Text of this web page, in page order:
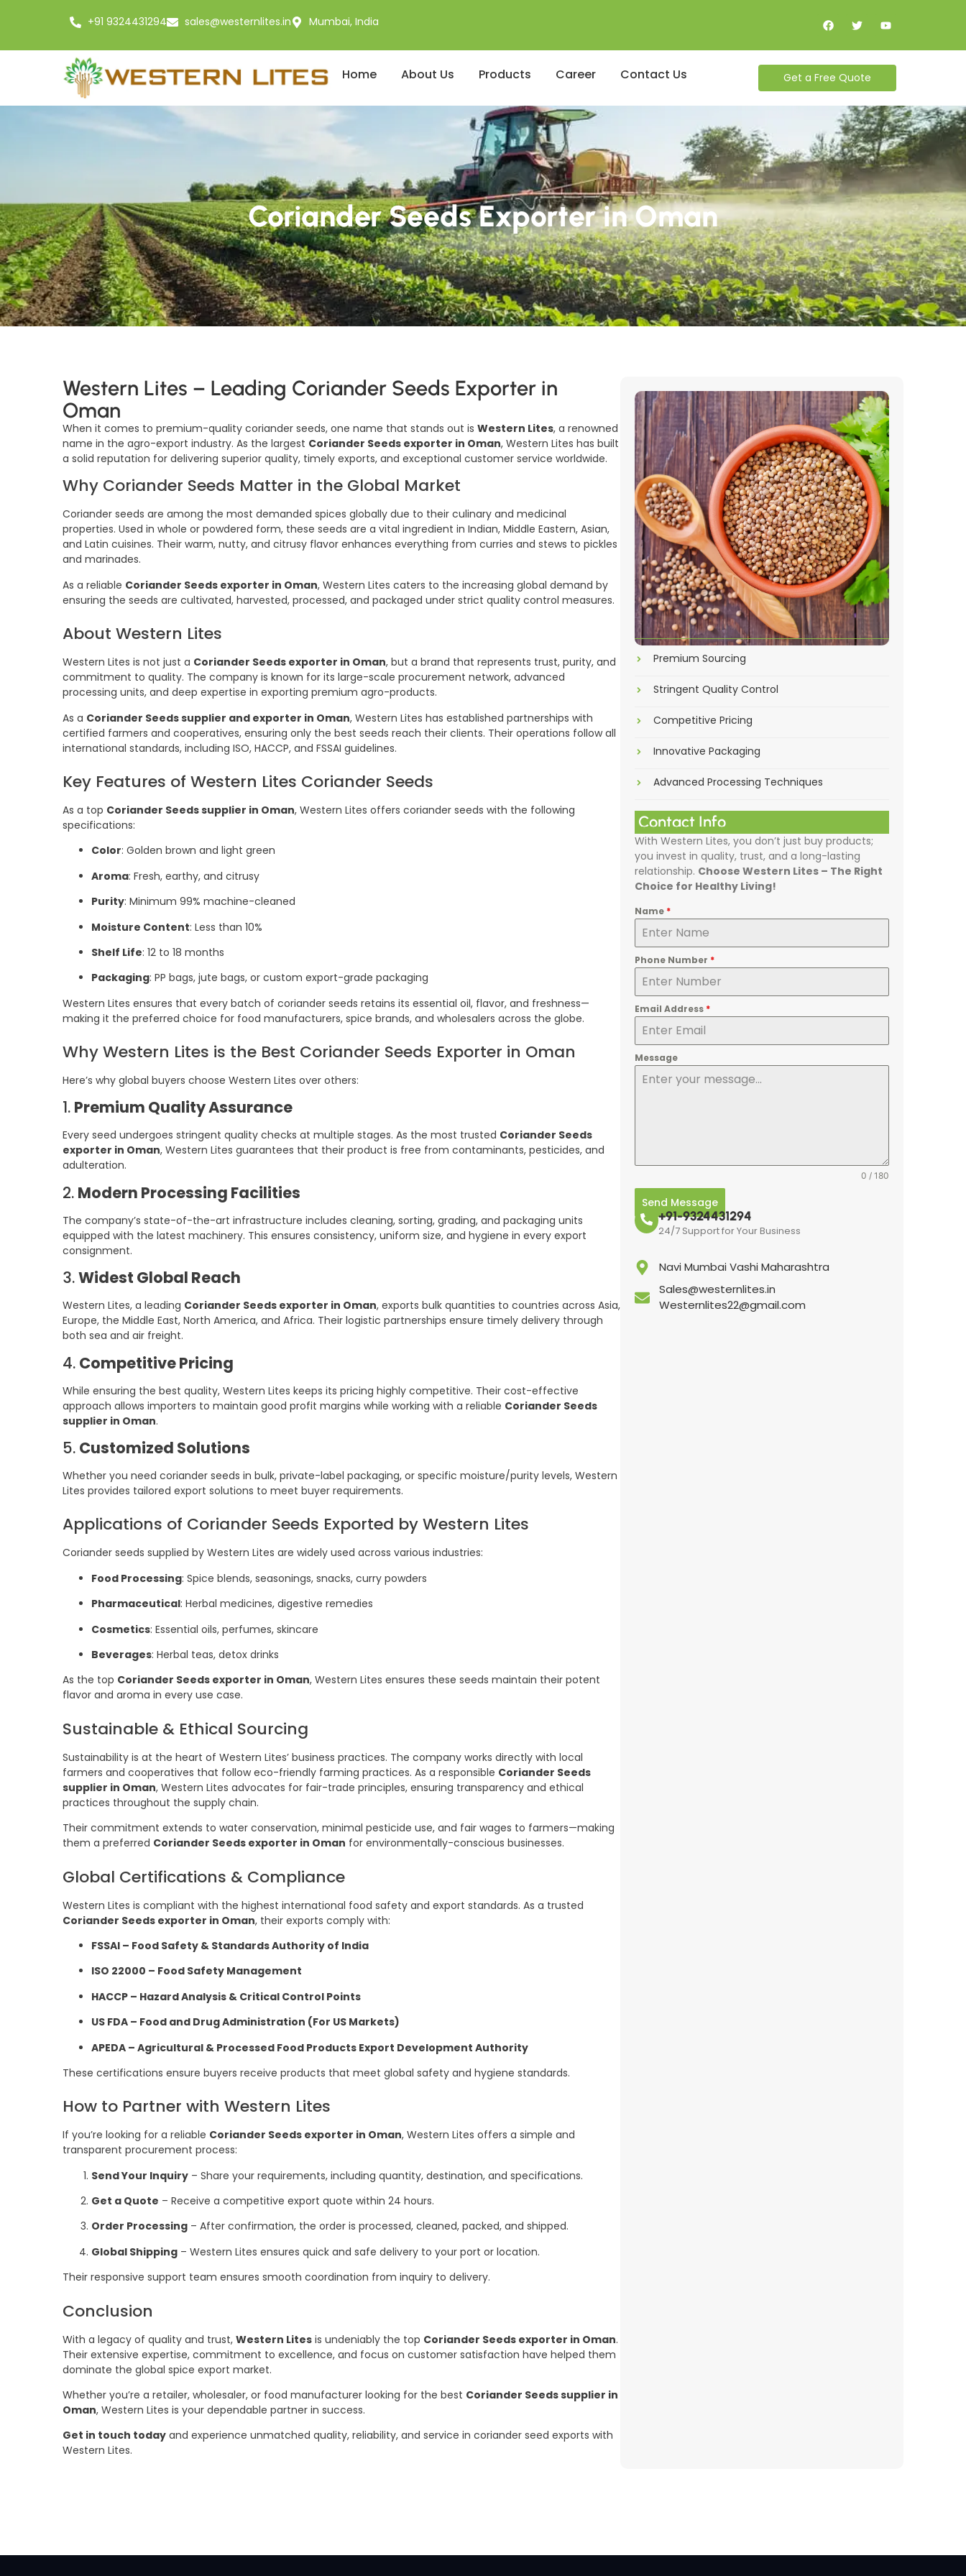
+91 9324431294 sales@westernlites.in Mumbai, India
Home About Us Products Career Contact Us Get a Free Quote
Coriander Seeds Exporter in Oman
Western Lites – Leading Coriander Seeds Exporter in
Oman
When it comes to premium-quality coriander seeds, one name that stands out is Western Lites, a renowned
name in the agro-export industry. As the largest Coriander Seeds exporter in Oman, Western Lites has built
a solid reputation for delivering superior quality, timely exports, and exceptional customer service worldwide.
Why Coriander Seeds Matter in the Global Market
Coriander seeds are among the most demanded spices globally due to their culinary and medicinal
properties. Used in whole or powdered form, these seeds are a vital ingredient in Indian, Middle Eastern, Asian,
and Latin cuisines. Their warm, nutty, and citrusy flavor enhances everything from curries and stews to pickles
and marinades.
As a reliable Coriander Seeds exporter in Oman, Western Lites caters to the increasing global demand by
ensuring the seeds are cultivated, harvested, processed, and packaged under strict quality control measures.
About Western Lites
Western Lites is not just a Coriander Seeds exporter in Oman, but a brand that represents trust, purity, and
commitment to quality. The company is known for its large-scale procurement network, advanced
processing units, and deep expertise in exporting premium agro-products.
As a Coriander Seeds supplier and exporter in Oman, Western Lites has established partnerships with
certified farmers and cooperatives, ensuring only the best seeds reach their clients. Their operations follow all
international standards, including ISO, HACCP, and FSSAI guidelines.
Key Features of Western Lites Coriander Seeds
As a top Coriander Seeds supplier in Oman, Western Lites offers coriander seeds with the following
specifications:
Color: Golden brown and light green
Aroma: Fresh, earthy, and citrusy
Purity: Minimum 99% machine-cleaned
Moisture Content: Less than 10%
Shelf Life: 12 to 18 months
Packaging: PP bags, jute bags, or custom export-grade packaging
Western Lites ensures that every batch of coriander seeds retains its essential oil, flavor, and freshness—
making it the preferred choice for food manufacturers, spice brands, and wholesalers across the globe.
Why Western Lites is the Best Coriander Seeds Exporter in Oman
Here’s why global buyers choose Western Lites over others:
1. Premium Quality Assurance
Every seed undergoes stringent quality checks at multiple stages. As the most trusted Coriander Seeds
exporter in Oman, Western Lites guarantees that their product is free from contaminants, pesticides, and
adulteration.
2. Modern Processing Facilities
The company’s state-of-the-art infrastructure includes cleaning, sorting, grading, and packaging units
equipped with the latest machinery. This ensures consistency, uniform size, and hygiene in every export
consignment.
3.Widest Global Reach
Western Lites, a leading Coriander Seeds exporter in Oman, exports bulk quantities to countries across Asia,
Europe, the Middle East, North America, and Africa. Their logistic partnerships ensure timely delivery through
both sea and air freight.
4. Competitive Pricing
While ensuring the best quality, Western Lites keeps its pricing highly competitive. Their cost-effective
approach allows importers to maintain good profit margins while working with a reliable Coriander Seeds
supplier in Oman.
5. Customized Solutions
Whether you need coriander seeds in bulk, private-label packaging, or specific moisture/purity levels, Western
Lites provides tailored export solutions to meet buyer requirements.
Applications of Coriander Seeds Exported by Western Lites
Coriander seeds supplied by Western Lites are widely used across various industries:
Food Processing: Spice blends, seasonings, snacks, curry powders
Pharmaceutical: Herbal medicines, digestive remedies
Cosmetics: Essential oils, perfumes, skincare
Beverages: Herbal teas, detox drinks
As the top Coriander Seeds exporter in Oman, Western Lites ensures these seeds maintain their potent
flavor and aroma in every use case.
Sustainable & Ethical Sourcing
Sustainability is at the heart of Western Lites’ business practices. The company works directly with local
farmers and cooperatives that follow eco-friendly farming practices. As a responsible Coriander Seeds
supplier in Oman, Western Lites advocates for fair-trade principles, ensuring transparency and ethical
practices throughout the supply chain.
Their commitment extends to water conservation, minimal pesticide use, and fair wages to farmers—making
them a preferred Coriander Seeds exporter in Oman for environmentally-conscious businesses.
Global Certifications & Compliance
Western Lites is compliant with the highest international food safety and export standards. As a trusted
Coriander Seeds exporter in Oman, their exports comply with:
FSSAI – Food Safety & Standards Authority of India
ISO 22000 – Food Safety Management
HACCP – Hazard Analysis & Critical Control Points
US FDA – Food and Drug Administration (For US Markets)
APEDA – Agricultural & Processed Food Products Export Development Authority
These certifications ensure buyers receive products that meet global safety and hygiene standards.
How to Partner with Western Lites
If you’re looking for a reliable Coriander Seeds exporter in Oman, Western Lites offers a simple and
transparent procurement process:
Send Your Inquiry – Share your requirements, including quantity, destination, and specifications.
Get a Quote – Receive a competitive export quote within 24 hours.
Order Processing – After confirmation, the order is processed, cleaned, packed, and shipped.
Global Shipping – Western Lites ensures quick and safe delivery to your port or location.
Their responsive support team ensures smooth coordination from inquiry to delivery.
Conclusion
With a legacy of quality and trust, Western Lites is undeniably the top Coriander Seeds exporter in Oman.
Their extensive expertise, commitment to excellence, and focus on customer satisfaction have helped them
dominate the global spice export market.
Whether you’re a retailer, wholesaler, or food manufacturer looking for the best Coriander Seeds supplier in
Oman, Western Lites is your dependable partner in success.
Get in touch today and experience unmatched quality, reliability, and service in coriander seed exports with
Western Lites.
Premium Sourcing
Stringent Quality Control
Competitive Pricing
Innovative Packaging
Advanced Processing Techniques
Contact Info
With Western Lites, you don’t just buy products;
you invest in quality, trust, and a long-lasting
relationship. Choose Western Lites – The Right
Choice for Healthy Living!
Name *
Phone Number *
Email Address *
Message
0 / 180
Send Message
+91-9324431294
24/7 Support for Your Business
Navi Mumbai Vashi Maharashtra
Sales@westernlites.in
Westernlites22@gmail.com